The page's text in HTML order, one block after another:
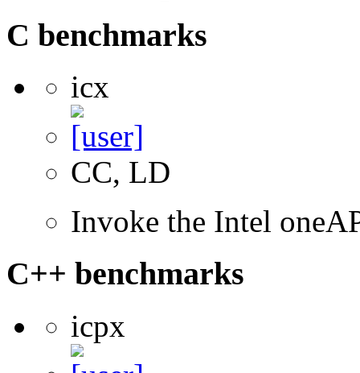
C benchmarks
icx
CC, LD
Invoke the Intel
C++ benchmarks
icpx